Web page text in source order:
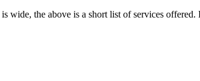
wide, the above is a short list of services